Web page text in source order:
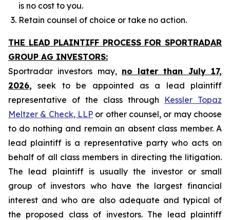
is no cost to you.
Retain counsel of choice or take no action.
THE LEAD PLAINTIFF PROCESS FOR SPORTRADAR
GROUP AG INVESTORS:
Sportradar investors may, no later than July 17,
2026, seek to be appointed as a lead plaintiff
representative of the class through Kessler Topaz
Meltzer & Check, LLP or other counsel, or may choose
to do nothing and remain an absent class member. A
lead plaintiff is a representative party who acts on
behalf of all class members in directing the litigation.
The lead plaintiff is usually the investor or small
group of investors who have the largest financial
interest and who are also adequate and typical of
the proposed class of investors. The lead plaintiff